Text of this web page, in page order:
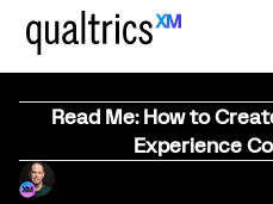
Read Me: How to
Experience